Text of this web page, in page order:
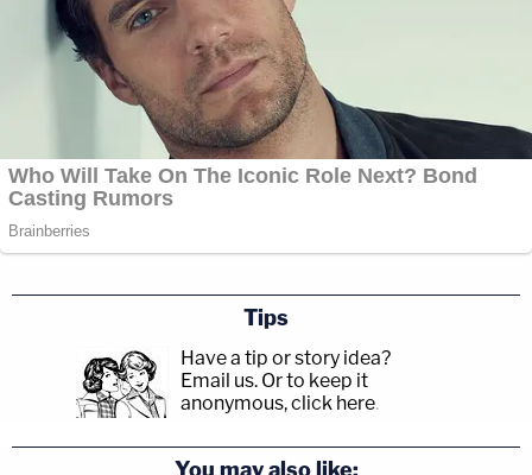
Tips
Have a tip or story idea?
Email us. Or to keep it
anonymous, click here.
You may also like: